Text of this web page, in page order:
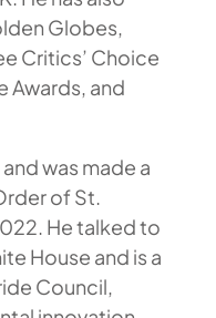
Globes,
Critics’ Choice
Awards, and
was made a
of St.
He talked to
House and is a
Council,